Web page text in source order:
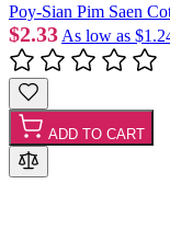
Poy-Sian Pim Saen
$2.33 As low as
ADD TO CART